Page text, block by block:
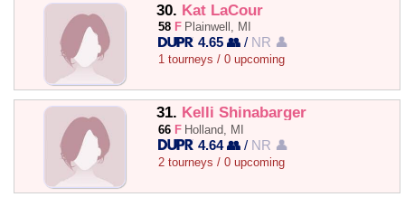
30. Kat LaCour
58 F Plainwell, MI
4.65 👥 / NR 👤
1 tourneys / 0 upcoming
31. Kelli Shinabarger
66 F Holland, MI
4.64 👥 / NR 👤
2 tourneys / 0 upcoming